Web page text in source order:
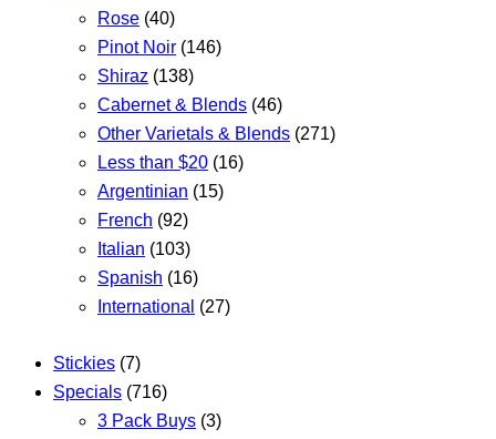
Rose (40)
Pinot Noir (146)
Shiraz (138)
Cabernet & Blends (46)
Other Varietals & Blends (271)
Less than $20 (16)
Argentinian (15)
French (92)
Italian (103)
Spanish (16)
International (27)
Stickies (7)
Specials (716)
3 Pack Buys (3)